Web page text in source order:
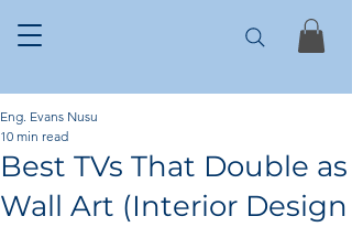
Best TVs That Double as
Wall Art (Interior Design
Eng. Evans Nusu
10 min read